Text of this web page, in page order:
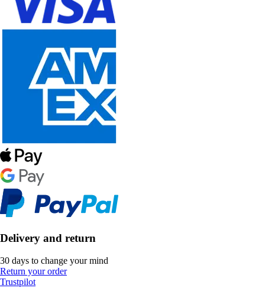
Delivery and return
30 days to change your mind
Return your order
Trustpilot